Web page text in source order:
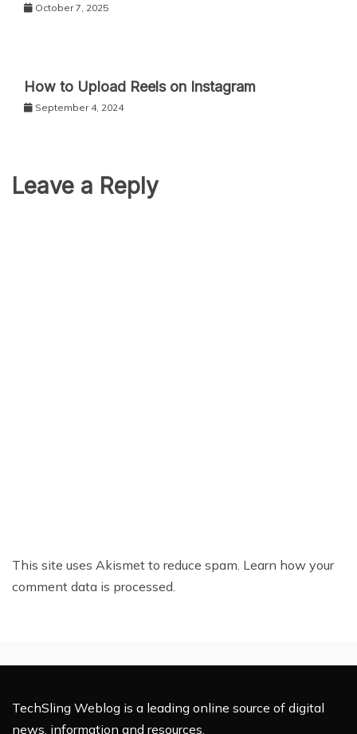
October 7, 2025
How to Upload Reels on Instagram
September 4, 2024
Leave a Reply
This site uses Akismet to reduce spam. Learn how your
comment data is processed.
TechSling Weblog is a leading online source of digital
news, information and resources.